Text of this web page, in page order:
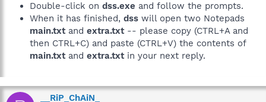
Double-click on dss.exe and follow the prompts.
When it has finished, dss will open two Notepads
main.txtand extra.txt-- please copy (CTRL+A and
then CTRL+C) and paste (CTRL+V) the contents of
main.txtand extra.txtin your next reply.
__RiP_ChAiN_